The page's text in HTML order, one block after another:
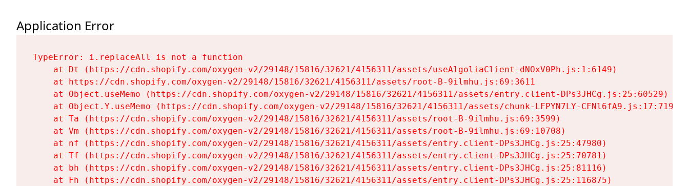
Application Error
TypeError: i.replaceAll is not a function
    at Dt (https://cdn.shopify.com/oxygen-v2/29148/15816/32621/4156311/assets/useAlgoliaClient-dNOxV0Ph.js:1:6149)
    at https://cdn.shopify.com/oxygen-v2/29148/15816/32621/4156311/assets/root-B-9ilmhu.js:69:3611
    at Object.useMemo (https://cdn.shopify.com/oxygen-v2/29148/15816/32621/4156311/assets/entry.client-DPs3JHCg.js:25:60529)
    at Object.Y.useMemo (https://cdn.shopify.com/oxygen-v2/29148/15816/32621/4156311/assets/chunk-LFPYN7LY-CFNl6fA9.js:17:7197)
    at Ta (https://cdn.shopify.com/oxygen-v2/29148/15816/32621/4156311/assets/root-B-9ilmhu.js:69:3599)
    at Vm (https://cdn.shopify.com/oxygen-v2/29148/15816/32621/4156311/assets/root-B-9ilmhu.js:69:10708)
    at nf (https://cdn.shopify.com/oxygen-v2/29148/15816/32621/4156311/assets/entry.client-DPs3JHCg.js:25:47980)
    at Tf (https://cdn.shopify.com/oxygen-v2/29148/15816/32621/4156311/assets/entry.client-DPs3JHCg.js:25:70781)
    at bh (https://cdn.shopify.com/oxygen-v2/29148/15816/32621/4156311/assets/entry.client-DPs3JHCg.js:25:81116)
    at Fh (https://cdn.shopify.com/oxygen-v2/29148/15816/32621/4156311/assets/entry.client-DPs3JHCg.js:25:116875)